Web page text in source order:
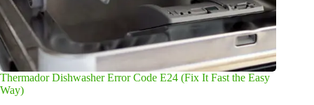
Thermador Dishwasher Error Code E24 (Fix It Fast the Easy
Way)